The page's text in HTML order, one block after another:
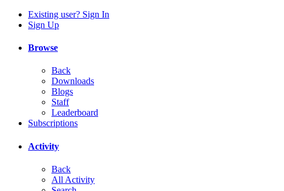
Existing user? Sign In
Sign Up
Browse
Back
Downloads
Blogs
Staff
Leaderboard
Subscriptions
Activity
Back
All Activity